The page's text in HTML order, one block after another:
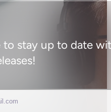
to stay up to date